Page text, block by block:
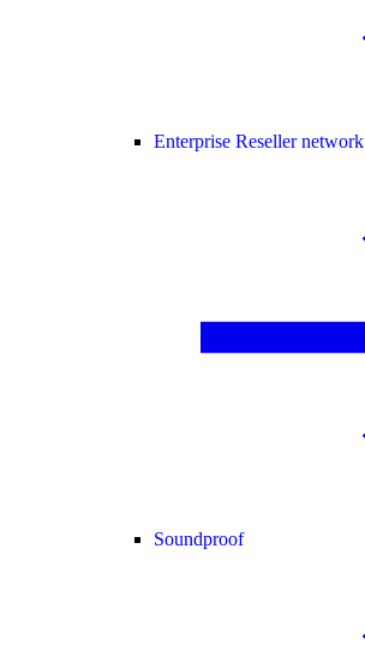
Enterprise Reseller network
Soundproof